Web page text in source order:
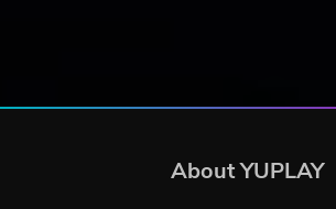
About YUPLAY